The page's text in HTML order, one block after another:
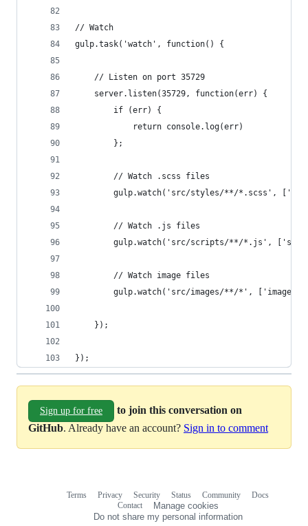
// Watch
gulp.task('watch', function() {
    // Listen on port 35729
    server.listen(35729, function(err) {
        if (err) {
            return console.log(err)
        };
        // Watch .scss files
gulp.watch('src/styles/**/*.scss',
        // Watch .js files
gulp.watch('src/scripts/**/*.js',
        // Watch image files
gulp.watch('src/images/**/*',
    });
});
Sign up for free
to join this conversation on
GitHub. Already have an account? Sign in to comment
Terms Privacy Security Status Community
Docs
Contact
Manage cookies
Do not share my personal information